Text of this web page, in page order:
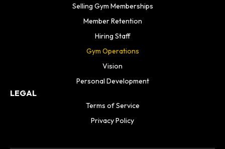
Selling Gym Memberships
Member Retention
Hiring Staff
Gym Operations
Vision
Personal Development
LEGAL
Terms of Service
Privacy Policy